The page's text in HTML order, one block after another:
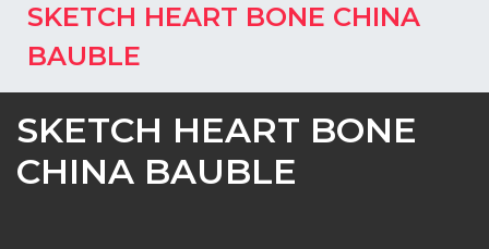
SKETCH HEART BONE CHINA
BAUBLE
SKETCH HEART BONE
CHINA BAUBLE